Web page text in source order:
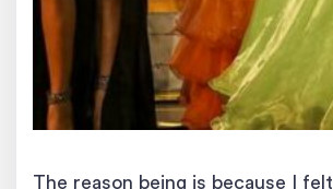
The reason being is because I felt